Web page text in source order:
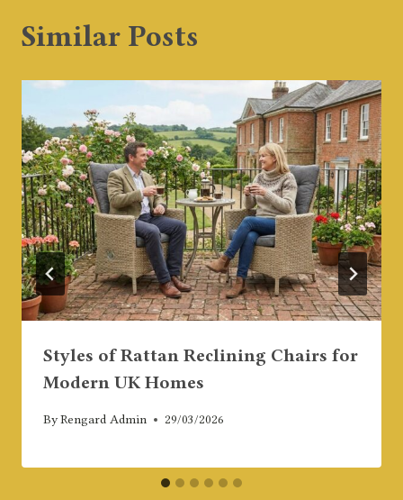
Similar Posts
Styles of Rattan Reclining Chairs for
Modern UK Homes
ByRengard Admin 29/03/2026